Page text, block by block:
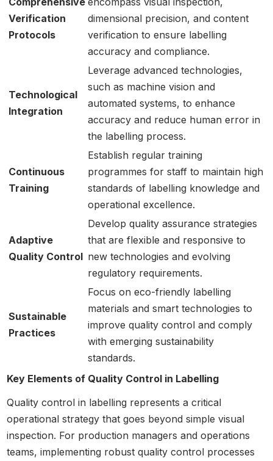
Verification
Protocols
dimensional precision, and content
verification to ensure labelling
accuracy and compliance.
Technological
Integration
Leverage advanced technologies,
such as machine vision and
automated systems, to enhance
accuracy and reduce human error in
the labelling process.
Continuous
Training
Establish regular training
programmes for staff to maintain high
standards of labelling knowledge and
operational excellence.
Adaptive
Quality Control
Develop quality assurance strategies
that are flexible and responsive to
new technologies and evolving
regulatory requirements.
Sustainable
Practices
Focus on eco-friendly labelling
materials and smart technologies to
improve quality control and comply
with emerging sustainability
standards.
Key Elements of Quality Control in Labelling
Quality control in labelling represents a critical
operational strategy that goes beyond simple visual
inspection. For production managers and operations
teams, implementing robust quality control processes